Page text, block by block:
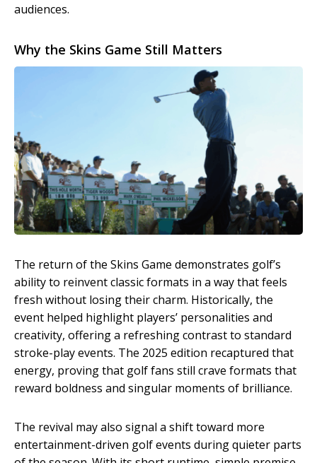
audiences.
Why the Skins Game Still Matters
The return of the Skins Game demonstrates golf’s
ability to reinvent classic formats in a way that feels
fresh without losing their charm. Historically, the
event helped highlight players’ personalities and
creativity, offering a refreshing contrast to standard
stroke-play events. The 2025 edition recaptured that
energy, proving that golf fans still crave formats that
reward boldness and singular moments of brilliance.
The revival may also signal a shift toward more
entertainment-driven golf events during quieter parts